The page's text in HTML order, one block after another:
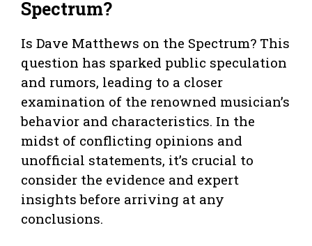
Spectrum?
Is Dave Matthews on the Spectrum? This
question has sparked public speculation
and rumors, leading to a closer
examination of the renowned musician’s
behavior and characteristics. In the
midst of conflicting opinions and
unofficial statements, it’s crucial to
consider the evidence and expert
insights before arriving at any
conclusions.